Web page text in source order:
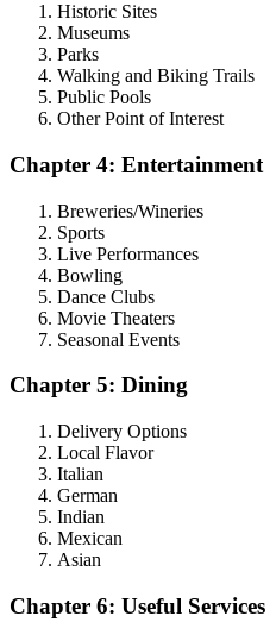
Historic Sites
Museums
Parks
Walking and Biking Trails
Public Pools
Other Point of Interest
Chapter 4: Entertainment
Breweries/Wineries
Sports
Live Performances
Bowling
Dance Clubs
Movie Theaters
Seasonal Events
Chapter 5: Dining
Delivery Options
Local Flavor
Italian
German
Indian
Mexican
Asian
Chapter 6: Useful Services